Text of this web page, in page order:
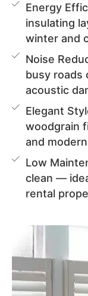
Energy
insulating
winter and
Noise
busy roads
acoustic
Elegant
woodgrain
and
Low
clean —
rental